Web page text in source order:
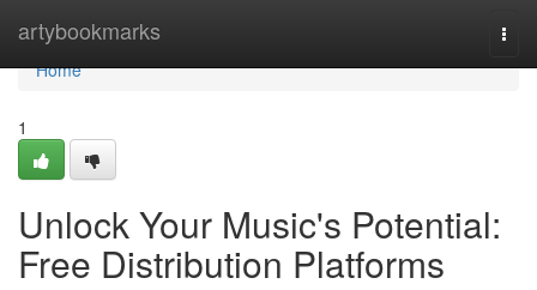
artybookmarks
Home
Home
1
Unlock Your Music's Potential:
Free Distribution Platforms